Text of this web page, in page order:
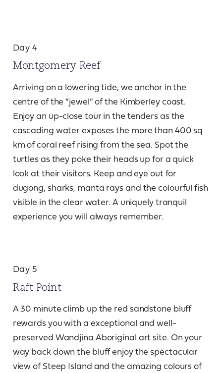
Day 4
Montgomery Reef
Arriving on a lowering tide, we anchor in the
centre of the “jewel” of the Kimberley coast.
Enjoy an up-close tour in the tenders as the
cascading water exposes the more than 400 sq
km of coral reef rising from the sea. Spot the
turtles as they poke their heads up for a quick
look at their visitors. Keep and eye out for
dugong, sharks, manta rays and the colourful fish
visible in the clear water. A uniquely tranquil
experience you will always remember.
Day 5
Raft Point
A 30 minute climb up the red sandstone bluff
rewards you with a exceptional and well-
preserved Wandjina Aboriginal art site. On your
way back down the bluff enjoy the spectacular
view of Steep Island and the amazing colours of